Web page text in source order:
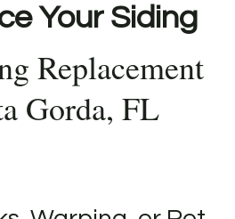
Your Siding
Replacement
Gorda, FL